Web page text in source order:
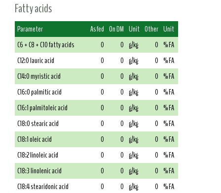
Fatty acids
Parameter As fed On DM Unit Other Unit
C6 + C8 + C10 fatty acids
0 0 g/kg 0 % FA
C12:0 lauric acid
0 0 g/kg 0 % FA
C14:0 myristic acid
0 0 g/kg 0 % FA
C16:0 palmitic acid
0 0 g/kg 0 % FA
C16:1 palmitoleic acid
0 0 g/kg 0 % FA
C18:0 stearic acid
0 0 g/kg 0 % FA
C18:1 oleic acid
0 0 g/kg 0 % FA
C18:2 linoleic acid
0 0 g/kg 0 % FA
C18:3 linolenic acid
0 0 g/kg 0 % FA
C18:4 stearidonic acid
0 0 g/kg 0 % FA